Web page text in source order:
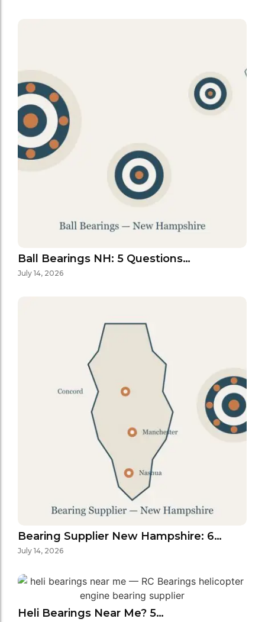
Ball Bearings NH: 5 Questions…
July 14, 2026
Bearing Supplier New Hampshire: 6…
July 14, 2026
Heli Bearings Near Me? 5…